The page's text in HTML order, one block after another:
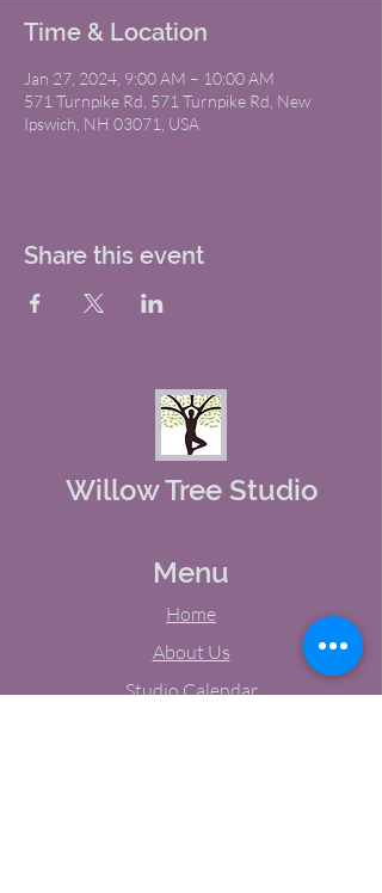
Time & Location
Jan 27, 2024, 9:00 AM – 10:00 AM
571 Turnpike Rd, 571 Turnpike Rd, New
Ipswich, NH 03071, USA
Share this event
Willow Tree Studio
Menu
Home
About Us
Studio Calendar